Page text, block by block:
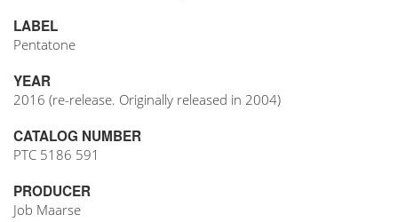
LABEL
Pentatone
YEAR
2016 (re-release. Originally released in 2004)
CATALOG NUMBER
PTC 5186 591
PRODUCER
Job Maarse